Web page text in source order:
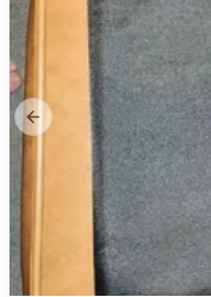
Previous slide